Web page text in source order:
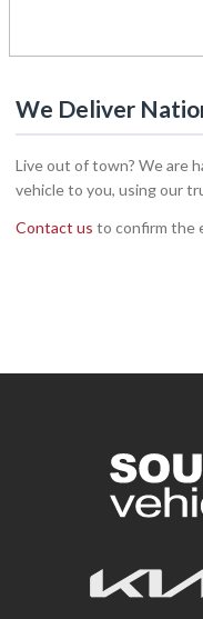
We Deliver
Live out of town? We are
vehicle to you, using our
Contact us to confirm the